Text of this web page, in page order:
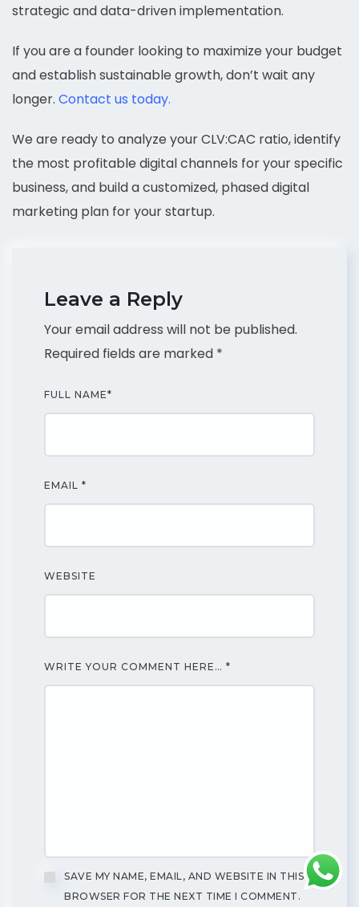
strategic and data-driven implementation.
If you are a founder looking to maximize your budget
and establish sustainable growth, don’t wait any
longer. Contact us today.
We are ready to analyze your CLV:CAC ratio, identify
the most profitable digital channels for your specific
business, and build a customized, phased digital
marketing plan for your startup.
Leave a Reply
Your email address will not be published.
Required fields are marked *
FULL NAME*
EMAIL *
WEBSITE
WRITE YOUR COMMENT HERE… *
SAVE MY NAME, EMAIL, AND WEBSITE IN THIS
BROWSER FOR THE NEXT TIME I COMMENT.